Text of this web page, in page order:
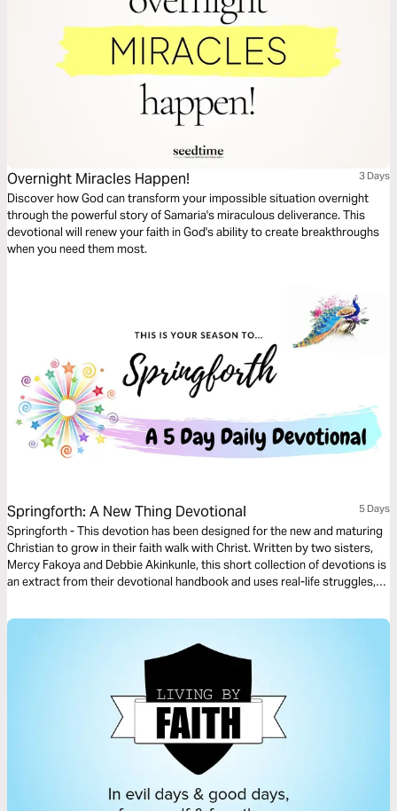
Overnight Miracles Happen! 3 Days
Discover how God can transform your impossible situation overnight
through the powerful story of Samaria's miraculous deliverance. This
devotional will renew your faith in God's ability to create breakthroughs
when you need them most.
Springforth: A New Thing Devotional 5 Days
Springforth - This devotion has been designed for the new and maturing
Christian to grow in their faith walk with Christ. Written by two sisters,
Mercy Fakoya and Debbie Akinkunle, this short collection of devotions is
an extract from their devotional handbook and uses real-life struggles,
life that Christ died for.